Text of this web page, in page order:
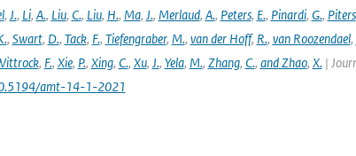
, J., Li, A., Liu, C., Liu, H., Ma, J., Merlaud, A., Peters, E., Pinardi, G., Piters
, Swart, D., Tack, F., Tiefengraber, M., van der Hoff, R., van Roozendael,
, F., Xie, P., Xing, C., Xu, J., Yela, M., Zhang, C., and Zhao, X.|
amt-14-1-2021